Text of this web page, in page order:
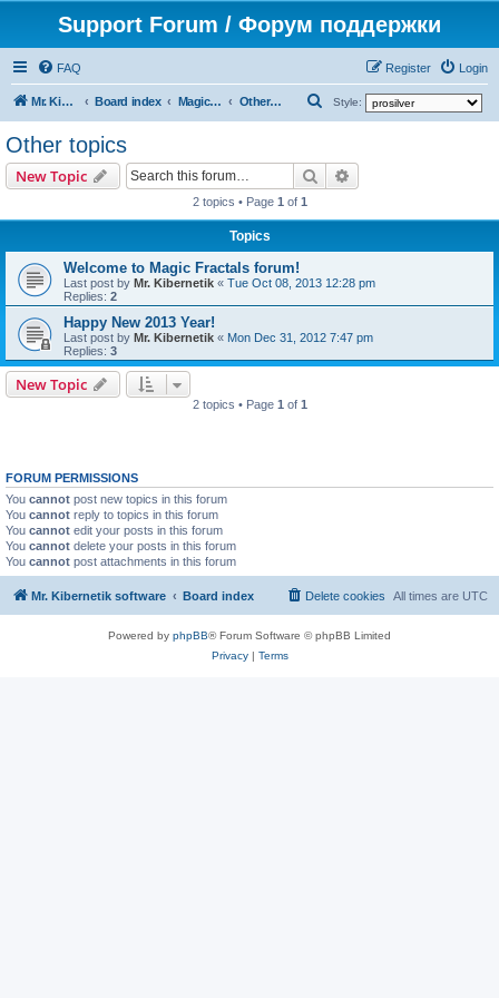
Support Forum / Форум поддержки
FAQ Login
Register
Mr. Kibernetik software Board index Magic Fractals Other topics Style:
Other topics
New Topic Search
2 topics • Page 1 of 1
Topics
Welcome to Magic Fractals forum!
Last post by Mr. Kibernetik « Tue Oct 08, 2013 12:28 pm
Replies: 2
Happy New 2013 Year!
Last post by Mr. Kibernetik « Mon Dec 31, 2012 7:47 pm
Replies: 3
New Topic
2 topics • Page 1 of 1
FORUM PERMISSIONS
You cannot post new topics in this forum
You cannot reply to topics in this forum
You cannot edit your posts in this forum
You cannot delete your posts in this forum
You cannot post attachments in this forum
Mr. Kibernetik software Board index All times are UTC
Delete cookies
Powered by phpBB® Forum Software © phpBB Limited
Privacy| Terms